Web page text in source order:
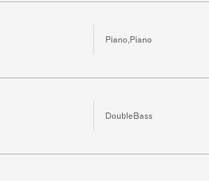
Piano,Piano
DoubleBass